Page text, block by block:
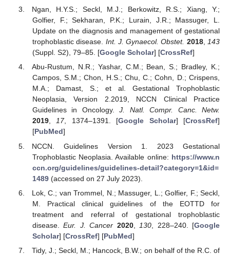
Ngan, H.Y.S.; Seckl, M.J.; Berkowitz, R.S.; Xiang, Y.;
Golfier, F.; Sekharan, P.K.; Lurain, J.R.; Massuger, L.
Update on the diagnosis and management of gestational
trophoblastic disease. Int. J. Gynaecol. Obstet. 2018,143
(Suppl. S2), 79–85. [Google Scholar] [CrossRef]
Abu-Rustum, N.R.; Yashar, C.M.; Bean, S.; Bradley, K.;
Campos, S.M.; Chon, H.S.; Chu, C.; Cohn, D.; Crispens,
M.A.; Damast, S.; et al. Gestational Trophoblastic
Neoplasia, Version 2.2019, NCCN Clinical Practice
Guidelines in Oncology.J. Natl. Compr. Canc. Netw.
2019,17, 1374–1391. [Google Scholar] [CrossRef]
[PubMed]
NCCN. Guidelines Version 1. 2023 Gestational
Trophoblastic Neoplasia. Available online: https://www.n
ccn.org/guidelines/guidelines-detail?category=1&id=
1489(accessed on 27 July 2023).
Lok, C.; van Trommel, N.; Massuger, L.; Golfier, F.; Seckl,
M. Practical clinical guidelines of the EOTTD for
treatment and referral of gestational trophoblastic
disease.Eur. J. Cancer 2020, 130 , 228–240. [Google
Scholar] [CrossRef] [PubMed]
Tidy, J.; Seckl, M.; Hancock, B.W.; on behalf of the R.C. of